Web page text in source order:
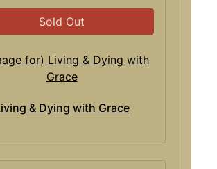
Sold Out
& Dying with Grace